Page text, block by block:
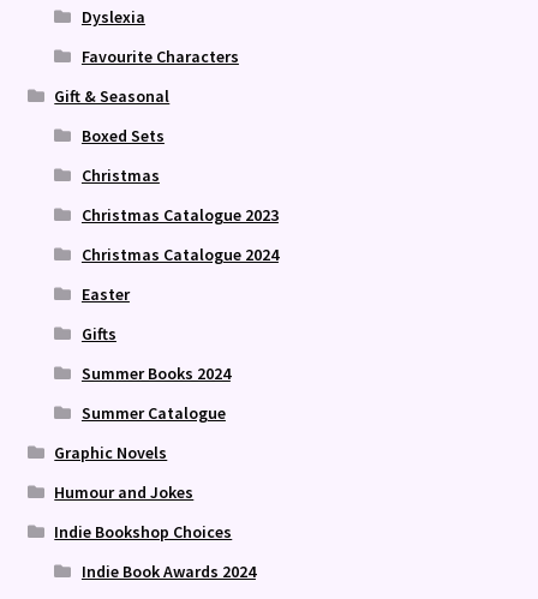
Dyslexia
Favourite Characters
Gift & Seasonal
Boxed Sets
Christmas
Christmas Catalogue 2023
Christmas Catalogue 2024
Easter
Gifts
Summer Books 2024
Summer Catalogue
Graphic Novels
Humour and Jokes
Indie Bookshop Choices
Indie Book Awards 2024